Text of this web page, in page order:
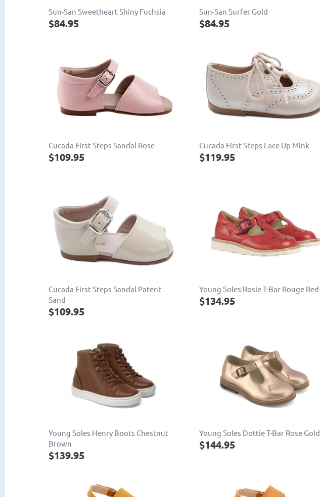
Sun-San Sweetheart Shiny Fuchsia
$84.95
Sun-San Surfer Gold
$84.95
Cucada First Steps Sandal Rose
$109.95
Cucada First Steps Lace Up Mink
$119.95
Cucada First Steps Sandal Patent
Sand
$109.95
Young Soles Rosie T-Bar Rouge Red
$134.95
Young Soles Henry Boots Chestnut
Brown
$139.95
Young Soles Dottie T-Bar Rose Gold
$144.95